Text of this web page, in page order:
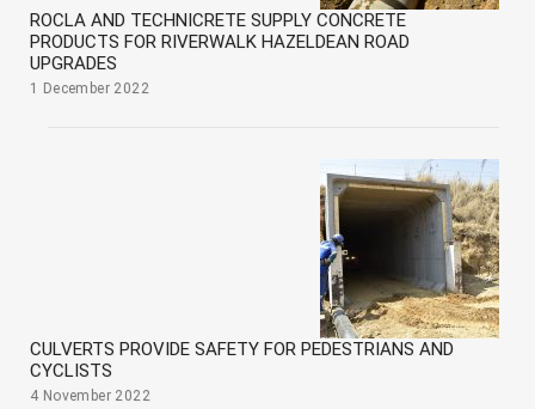
ROCLA AND TECHNICRETE SUPPLY CONCRETE
PRODUCTS FOR RIVERWALK HAZELDEAN ROAD
UPGRADES
1 December 2022
CULVERTS PROVIDE SAFETY FOR PEDESTRIANS AND
CYCLISTS
4 November 2022